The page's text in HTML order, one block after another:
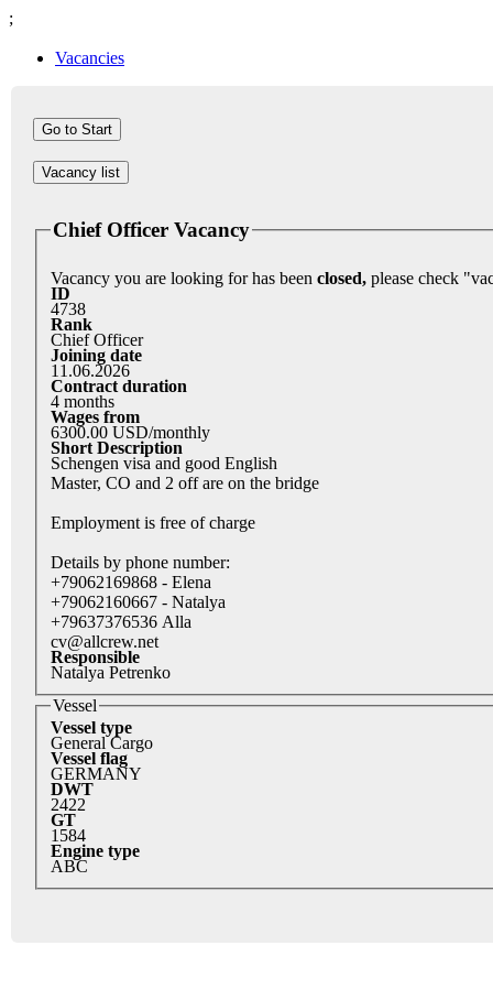
;
Vacancies
Vacancy list
Chief Officer Vacancy
Vacancy you are looking for has been closed,
ID
4738
Rank
Chief Officer
Joining date
11.06.2026
Contract duration
4 months
Wages from
6300.00 USD/monthly
Short Description
Schengen visa and good English
Master, CO and 2 off are on the bridge
Employment is free of charge
Details by phone number:
+79062169868 - Elena
+79062160667 - Natalya
+79637376536 Alla
cv@allcrew.net
Responsible
Natalya Petrenko
Vessel
Vessel type
General Cargo
Vessel flag
GERMANY
DWT
2422
GT
1584
Engine type
ABC